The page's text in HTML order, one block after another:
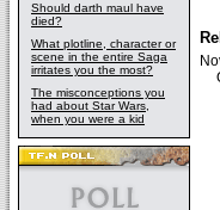
Should darth maul have
died?
What plotline, character or
scene in the entire Saga
irritates you the most?
The misconceptions you
had about Star Wars,
when you were a kid